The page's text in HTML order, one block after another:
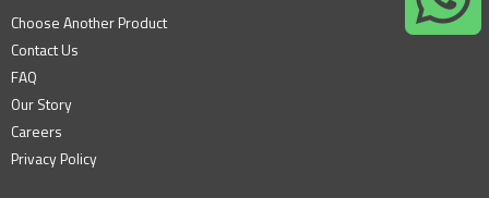
Choose Another Product
Contact Us
FAQ
Our Story
Careers
Privacy Policy